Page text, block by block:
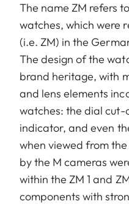
The name ZM refers
watches, which were
(i.e. ZM) in the
The design of the
brand heritage, with
and lens elements
watches: the dial cut-
indicator, and even
when viewed from
by the M cameras
within the ZM 1 and
components with